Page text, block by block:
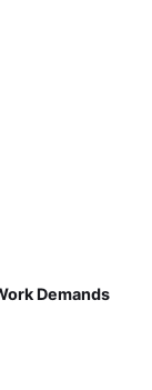
Demands